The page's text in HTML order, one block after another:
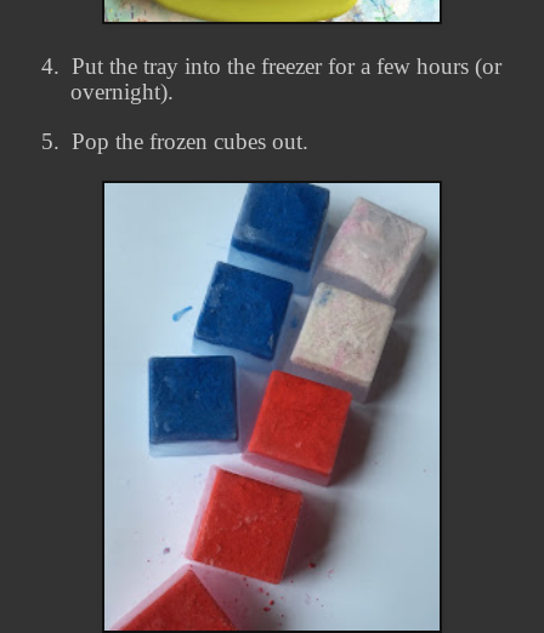
4. Put the tray into the freezer for a few hours (or
overnight).
5. Pop the frozen cubes out.